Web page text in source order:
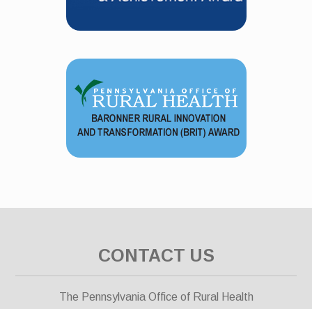
CONTACT US
The Pennsylvania Office of Rural Health